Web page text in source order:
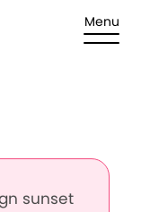
Menu
sunset